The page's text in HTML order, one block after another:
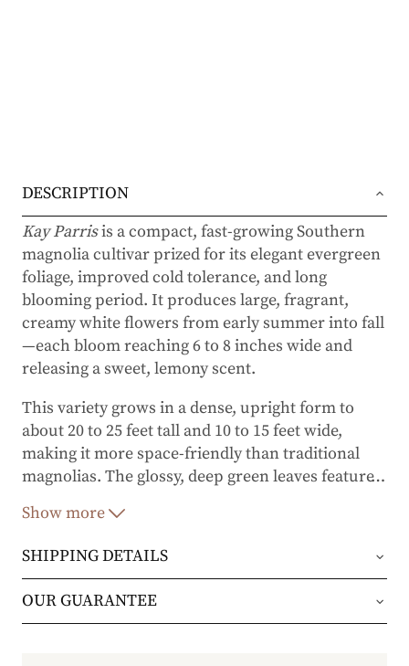
DESCRIPTION
Kay Parrisis a compact, fast-growing Southern
magnolia cultivar prized for its elegant evergreen
foliage, improved cold tolerance, and long
blooming period. It produces large, fragrant,
creamy white flowers from early summer into fall
—each bloom reaching 6 to 8 inches wide and
releasing a sweet, lemony scent.
This variety grows in a dense, upright form to
about 20 to 25 feet tall and 10 to 15 feet wide,
making it more space-friendly than traditional
magnolias. The glossy, deep green leaves feature
undersides that add year-round interest. 'Kay
Parris' is notably more cold-hardy than other
grandifloracultivars and performs well in USDA
Zones 6–9.
…
Show more
SHIPPING DETAILS
Orders will be shipped via either UPS Ground or
FedEx Home Delivery.
OUR GUARANTEE